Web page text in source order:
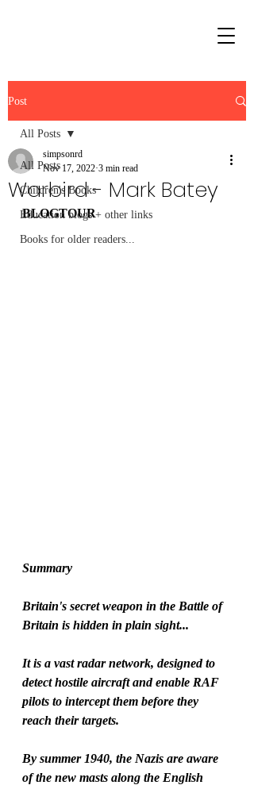
Post
All Posts
Children's Books
Education blogs + other links
Books for older readers...
All Posts
Warbird - Mark Batey
simpsonrd
Nov 17, 2022 3 min read
BLOGTOUR
Summary
Britain's secret weapon in the Battle of
Britain is hidden in plain sight...
It is a vast radar network, designed to
detect hostile aircraft and enable RAF
pilots to intercept them before they
reach their targets.
By summer 1940, the Nazis are aware
of the new masts along the English